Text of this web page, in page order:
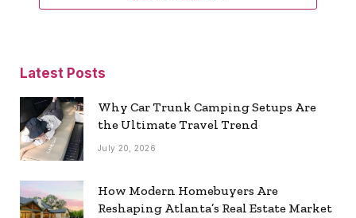
Latest Posts
Why Car Trunk Camping Setups Are
the Ultimate Travel Trend
July 20, 2026
How Modern Homebuyers Are
Reshaping Atlanta’s Real Estate Market